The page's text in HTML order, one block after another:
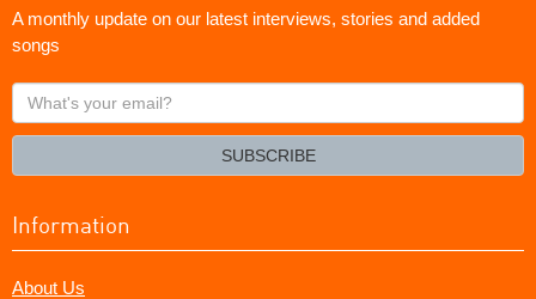
A monthly update on our latest interviews, stories and added
songs
What's
your
SUBSCRIBE
Information
About Us